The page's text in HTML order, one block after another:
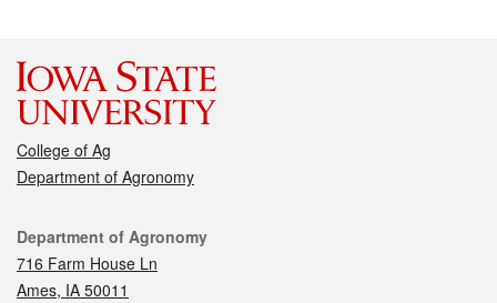
College of Ag
Department of Agronomy
Contact
Department of Agronomy
716 Farm House Ln
Ames, IA 50011